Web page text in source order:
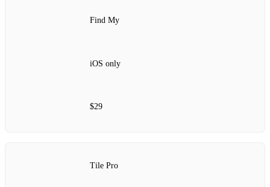
Find My
iOS only
$29
Tile Pro